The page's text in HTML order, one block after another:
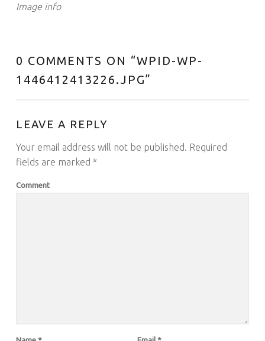
Image info
0 COMMENTS ON “WPID-WP-
1446412413226.JPG”
LEAVE A REPLY
Your email address will not be published. Required
fields are marked *
Comment